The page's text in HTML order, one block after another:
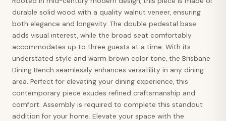
durable solid wood with a quality walnut veneer, ensuring
both elegance and longevity. The double pedestal base
adds visual interest, while the broad seat comfortably
accommodates up to three guests at a time. With its
understated style and warm brown color tone, the Brisbane
Dining Bench seamlessly enhances versatility in any dining
area. Perfect for elevating your dining experience, this
contemporary piece exudes refined craftsmanship and
comfort. Assembly is required to complete this standout
addition for your home. Elevate your space with the